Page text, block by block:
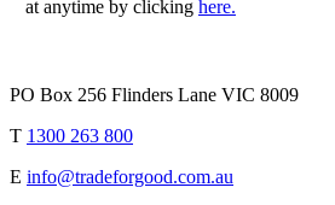
at anytime by clicking here.
PO Box 256 Flinders Lane VIC 8009
T 1300 263 800
E info@tradeforgood.com.au